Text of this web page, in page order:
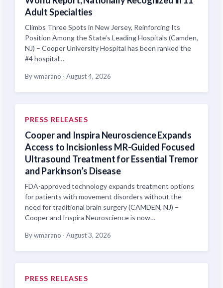
Adult Specialties
Climbs Three Spots in New Jersey, Reinforcing Its
Position Among the State’s Leading Hospitals (Camden,
NJ) – Cooper University Hospital has been ranked the
#4 hospital…
By wmarano · August 4, 2026
PRESS RELEASES
Cooper and Inspira Neuroscience Expands
Access to Incisionless MR-Guided Focused
Ultrasound Treatment for Essential Tremor
and Parkinson’s Disease
FDA-approved technology expands treatment options
for patients with movement disorders without the
need for traditional brain surgery (CAMDEN, NJ) –
Cooper and Inspira Neuroscience is now…
By wmarano · August 3, 2026
PRESS RELEASES